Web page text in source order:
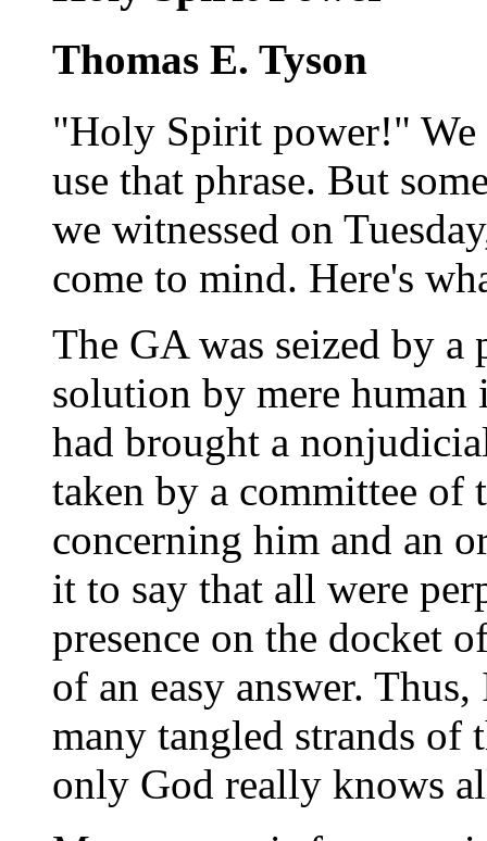
Thomas E. Tyson
"Holy Spirit power!"
use that phrase. But
we witnessed on
come to mind. Here's
The GA was seized by a
solution by mere
had brought a
taken by a committee of
concerning him and an
it to say that all were
presence on the docket
of an easy answer.
many tangled strands of
only God really knows